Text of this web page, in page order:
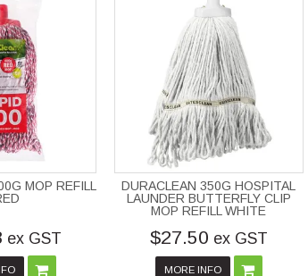
MOP REFILL
ex GST
DURACLEAN 350G HOSPITAL
LAUNDER BUTTERFLY CLIP
MOP REFILL WHITE
$27.50 ex GST
MORE INFO